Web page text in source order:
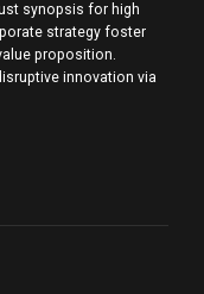
synopsis for high
strategy foster
proposition.
innovation via